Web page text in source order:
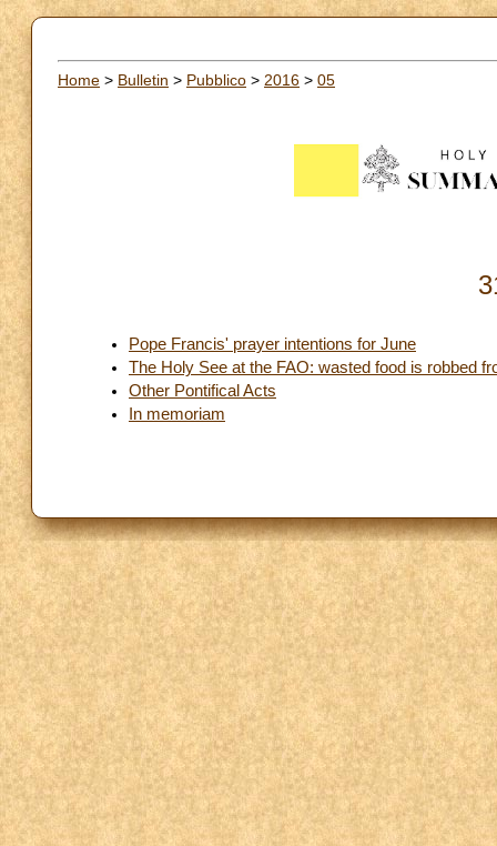
Home > Bulletin > Pubblico > 2016 > 05
Pope Francis' prayer intentions for June
The Holy See at the FAO: wasted food is robbed
Other Pontifical Acts
In memoriam